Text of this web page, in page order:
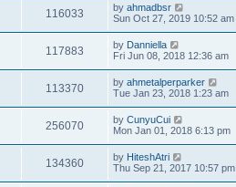
116033 by ahmadbsr
Sun Oct 27, 2019 10:52 am
117883 by Danniella
Fri Jun 08, 2018 12:36 am
113370 by ahmetalperparker
Tue Jan 23, 2018 1:23 am
256070 by CunyuCui
Mon Jan 01, 2018 6:13 pm
134360 by HiteshAtri
Thu Sep 21, 2017 10:57 pm